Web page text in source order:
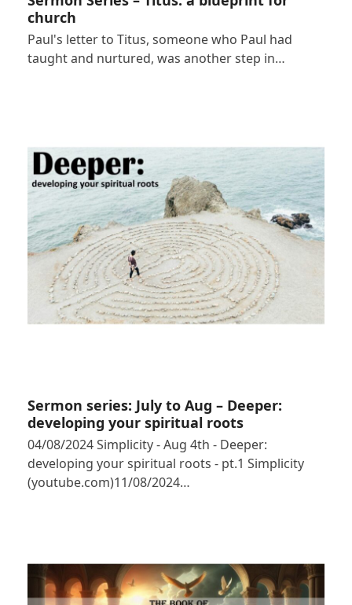
church
Paul's letter to Titus, someone who Paul had
taught and nurtured, was another step in…
Sermon series: July to Aug – Deeper:
developing your spiritual roots
04/08/2024 Simplicity - Aug 4th - Deeper:
developing your spiritual roots - pt.1 Simplicity
(youtube.com)11/08/2024…